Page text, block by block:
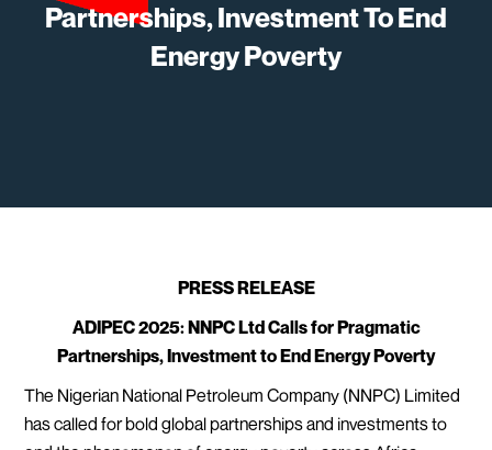
Partnerships, Investment To End
Energy Poverty
PRESS RELEASE
ADIPEC 2025: NNPC Ltd Calls for Pragmatic
Partnerships, Investment to End Energy Poverty
The Nigerian National Petroleum Company (NNPC) Limited
has called for bold global partnerships and investments to